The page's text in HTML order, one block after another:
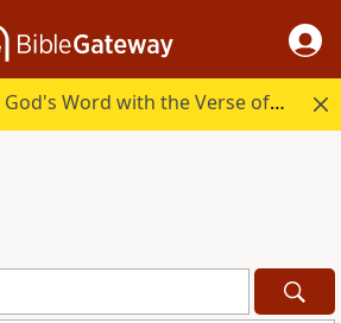
Start your day in God's Word with the Verse of the Day.